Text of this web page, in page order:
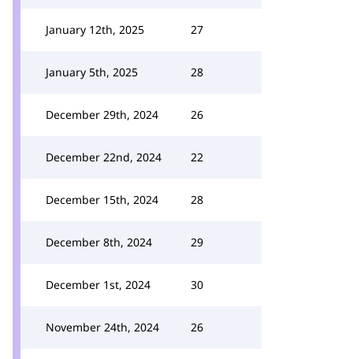
January 12th, 2025 27
January 5th, 2025 28
December 29th, 2024 26
December 22nd, 2024 22
December 15th, 2024 28
December 8th, 2024 29
December 1st, 2024 30
November 24th, 2024 26